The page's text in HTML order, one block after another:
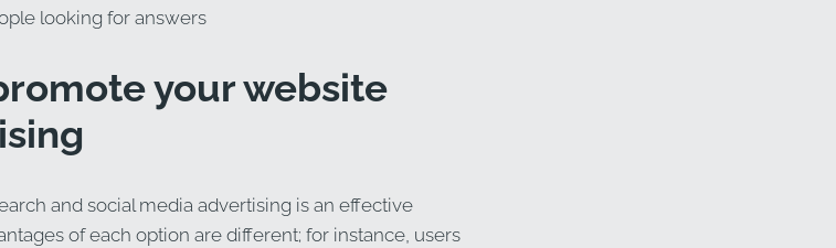
looking for answers
your website
and social media advertising is an effective
of each option are different; for instance, users